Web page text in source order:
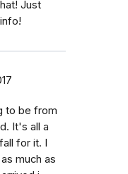
Just
to be from
It's all a
for it. I
much as